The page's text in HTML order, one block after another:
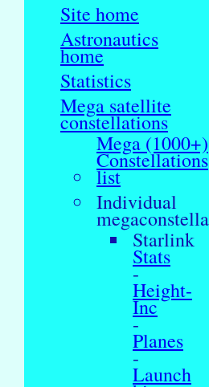
Site home
Astronautics
home
Statistics
Mega satellite
constellations
Mega (1000+)
Constellations
list
Individual
Starlink
Stats
-
Height-
Inc
-
Planes
-
Launch